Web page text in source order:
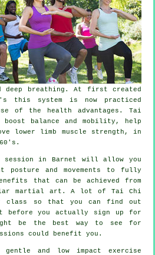
deep breathing. At first created
this system is now practiced
of the health advantages. Tai
boost balance and mobility, help
lower limb muscle strength, in
in Barnet will allow you
posture and movements to fully
that can be achieved from
martial art. A lot of Tai Chi
class so that you can find out
before you actually sign up for
be the best way to see for
could benefit you.
and low impact exercise